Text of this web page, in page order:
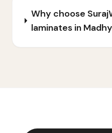
Why choose
laminates in